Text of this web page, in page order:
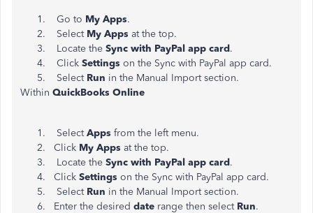
Go to My Apps.
Select My Apps at the top.
Locate the Sync with PayPal app card.
Click Settings on the Sync with PayPal app card.
Select Run in the Manual Import section.
Within QuickBooks Online
SelectApps from the left menu.
Click My Apps at the top.
Locate the Sync with PayPal app card.
Click Settings on the Sync with PayPal app card.
Select Run in the Manual Import section.
Enter the desired date range then select Run.